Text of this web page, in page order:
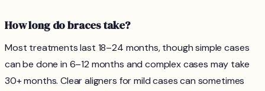
How long do braces take?
Most treatments last 18–24 months, though simple cases
can be done in 6–12 months and complex cases may take
30+ months. Clear aligners for mild cases can sometimes